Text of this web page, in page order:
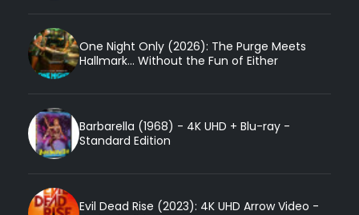
One Night Only (2026): The Purge Meets
Hallmark... Without the Fun of Either
Barbarella (1968) - 4K UHD + Blu-ray -
Standard Edition
Evil Dead Rise (2023): 4K UHD Arrow Video -